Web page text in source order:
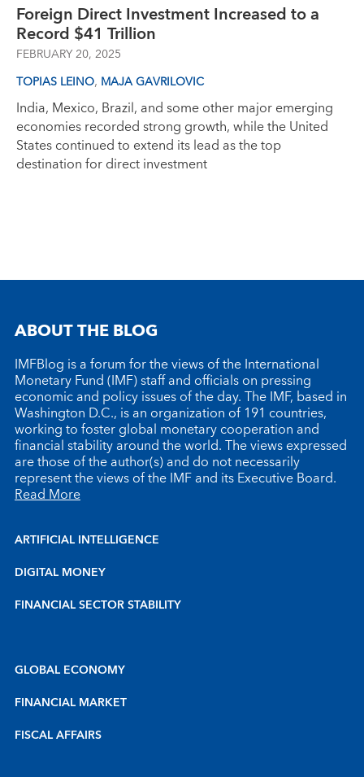
Foreign Direct Investment Increased to a
Record $41 Trillion
FEBRUARY 20, 2025
TOPIAS LEINO, MAJA GAVRILOVIC
India, Mexico, Brazil, and some other major emerging
economies recorded strong growth, while the United
States continued to extend its lead as the top
destination for direct investment
ABOUT THE BLOG
IMFBlog is a forum for the views of the International
Monetary Fund (IMF) staff and officials on pressing
economic and policy issues of the day. The IMF, based in
Washington D.C., is an organization of 191 countries,
working to foster global monetary cooperation and
financial stability around the world. The views expressed
are those of the author(s) and do not necessarily
represent the views of the IMF and its Executive Board.
Read More
ARTIFICIAL INTELLIGENCE
DIGITAL MONEY
FINANCIAL SECTOR STABILITY
GLOBAL ECONOMY
FINANCIAL MARKET
FISCAL AFFAIRS